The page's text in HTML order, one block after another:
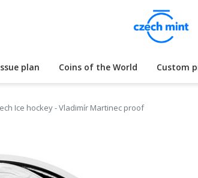
plan Coins of the World Custom
Ice hockey - Vladimír Martinec proof